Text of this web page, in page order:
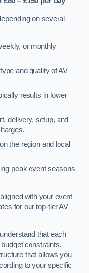
on several
or monthly
and quality of AV
results in lower
delivery, setup, and
the region and local
peak event seasons
with your event
for our top-tier AV
that each
constraints.
that allows you
to your specific